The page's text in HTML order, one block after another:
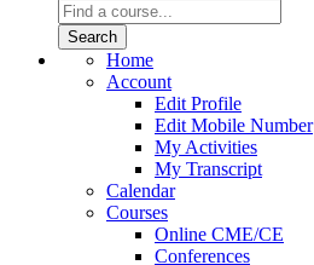
Home
Account
Edit Profile
Edit Mobile Number
My Activities
My Transcript
Calendar
Courses
Online CME/CE
Conferences